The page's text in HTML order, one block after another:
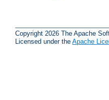
Copyright 2026 The Apache
Licensed under the Apache